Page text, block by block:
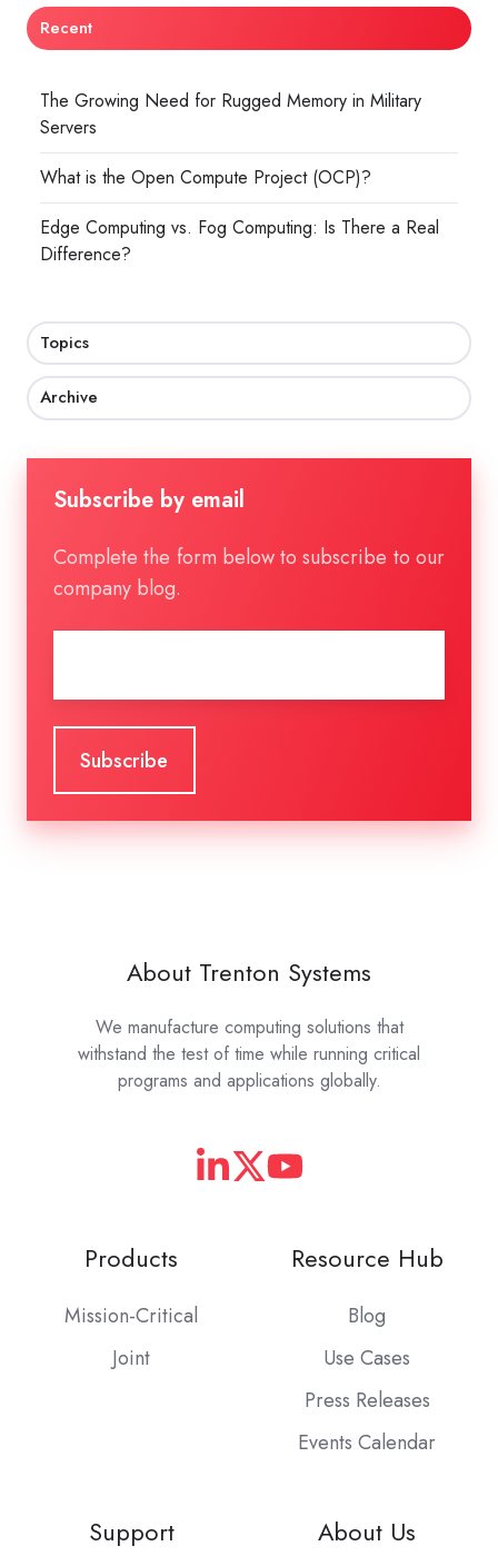
Recent
The Growing Need for Rugged Memory in Military
Servers
What is the Open Compute Project (OCP)?
Edge Computing vs. Fog Computing: Is There a Real
Difference?
Topics
Archive
Subscribe by email
Complete the form below to subscribe to our
company blog.
About Trenton Systems
We manufacture computing solutions that
withstand the test of time while running critical
programs and applications globally.
Products
Mission-Critical
Joint
Resource Hub
Blog
Use Cases
Press Releases
Events Calendar
Support About Us